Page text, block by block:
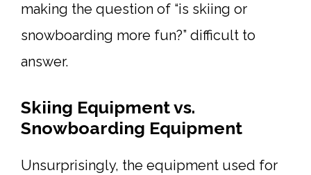
making the question of “is skiing or
snowboarding more fun?” difficult to
answer.
Skiing Equipment vs.
Snowboarding Equipment
Unsurprisingly, the equipment used for